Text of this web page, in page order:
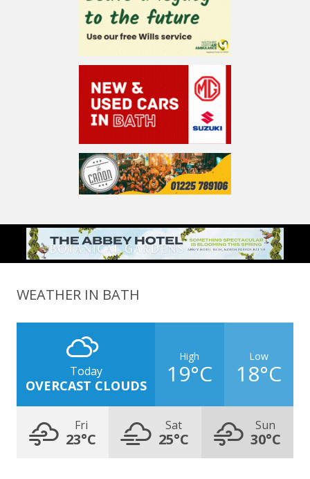
WEATHER IN BATH
Today
OVERCAST CLOUDS
High
19°C
Low
18°C
Fri
23°C
Sat
25°C
Sun
30°C